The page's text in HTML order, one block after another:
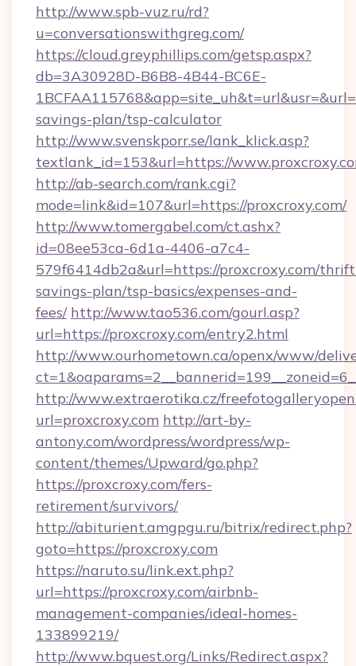
http://www.spb-vuz.ru/rd?
u=conversationswithgreg.com/
https://cloud.greyphillips.com/getsp.aspx?
db=3A30928D-B6B8-4B44-BC6E-
savings-plan/tsp-calculator
http://www.svenskporr.se/lank_klick.asp?
textlank_id=153&url=https://
http://ab-search.com/rank.cgi?
mode=link&id=107&url=https://proxcroxy.com/
http://www.tomergabel.com/ct.ashx?
id=08ee53ca-6d1a-4406-a7c4-
579f6414db2a&url=https://proxcroxy.com/
savings-plan/tsp-basics/expenses-and-
fees/ http://www.tao536.com/gourl.asp?
url=https://proxcroxy.com/entry2.html
http://www.ourhometown.ca/openx/www/
http://www.extraerotika.cz/
url=proxcroxy.com http://art-by-
antony.com/wordpress/wordpress/wp-
content/themes/Upward/go.php?
https://proxcroxy.com/fers-
retirement/survivors/
http://abiturient.amgpgu.ru/bitrix/redirect.php?
goto=https://proxcroxy.com
https://naruto.su/link.ext.php?
url=https://proxcroxy.com/airbnb-
management-companies/ideal-homes-
133899219/
http://www.bquest.org/Links/Redirect.aspx?